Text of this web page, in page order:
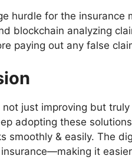
hurdle for the
blockchain analyzing
paying out any false
not just improving but
adopting these
smoothly & easily. The
it